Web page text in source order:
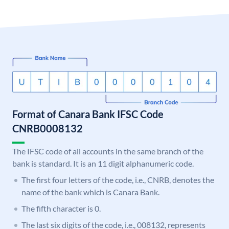
Format of Canara Bank IFSC Code
CNRB0008132
The IFSC code of all accounts in the same branch of the
bank is standard. It is an 11 digit alphanumeric code.
The first four letters of the code, i.e., CNRB, denotes the
name of the bank which is Canara Bank.
The fifth character is 0.
The last six digits of the code, i.e., 008132, represents